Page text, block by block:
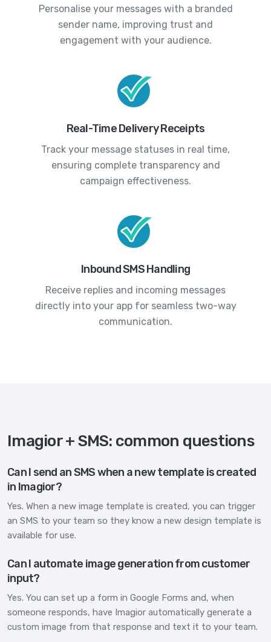
Personalise your messages with a branded
sender name, improving trust and
engagement with your audience.
Real-Time Delivery Receipts
Track your message statuses in real time,
ensuring complete transparency and
campaign effectiveness.
Inbound SMS Handling
Receive replies and incoming messages
directly into your app for seamless two-way
communication.
Imagior + SMS: common questions
Can I send an SMS when a new template is created
in Imagior?
Yes. When a new image template is created, you can trigger
an SMS to your team so they know a new design template is
available for use.
Can I automate image generation from customer
input?
Yes. You can set up a form in Google Forms and, when
someone responds, have Imagior automatically generate a
custom image from that response and text it to your team.